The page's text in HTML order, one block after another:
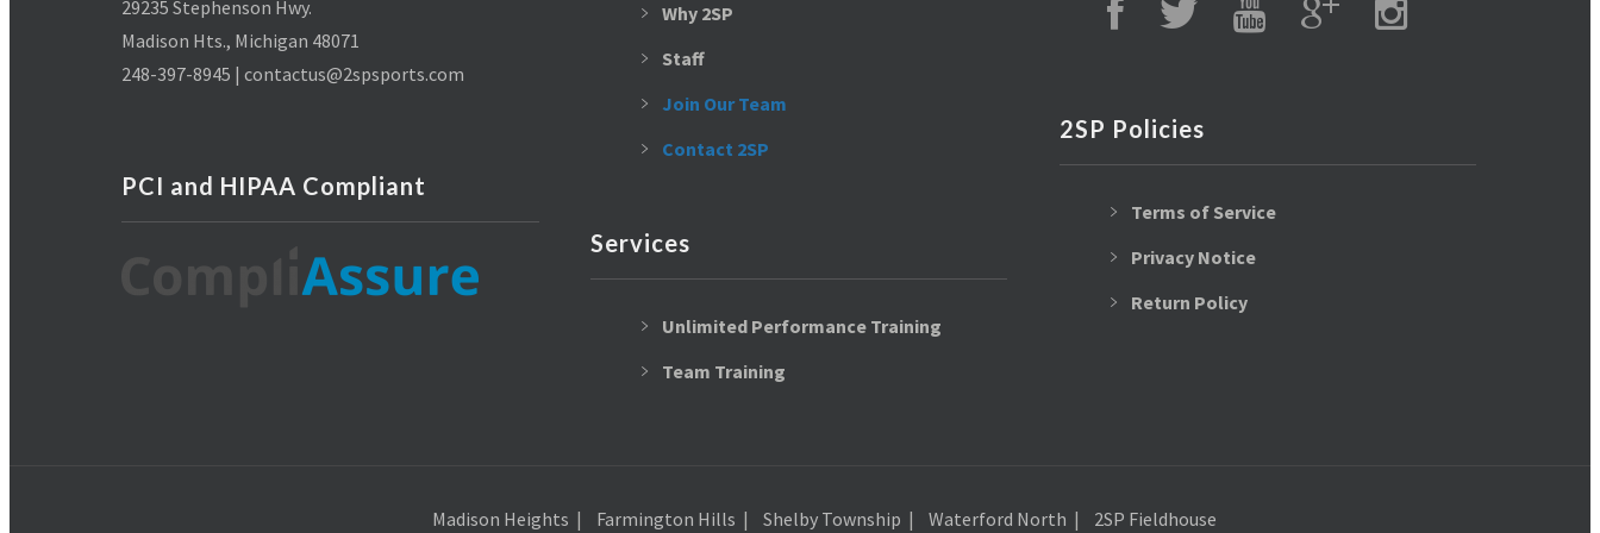
29235 Stephenson Hwy.
Madison Hts., Michigan 48071
248-397-8945 | contactus@2spsports.com
PCI and HIPAA Compliant
Why 2SP
Staff
Join Our Team
Contact 2SP
Services
Unlimited Performance Training
Team Training
2SP Policies
Terms of Service
Privacy Notice
Return Policy
Madison Heights Farmington Hills Shelby Township Waterford North 2SP Fieldhouse